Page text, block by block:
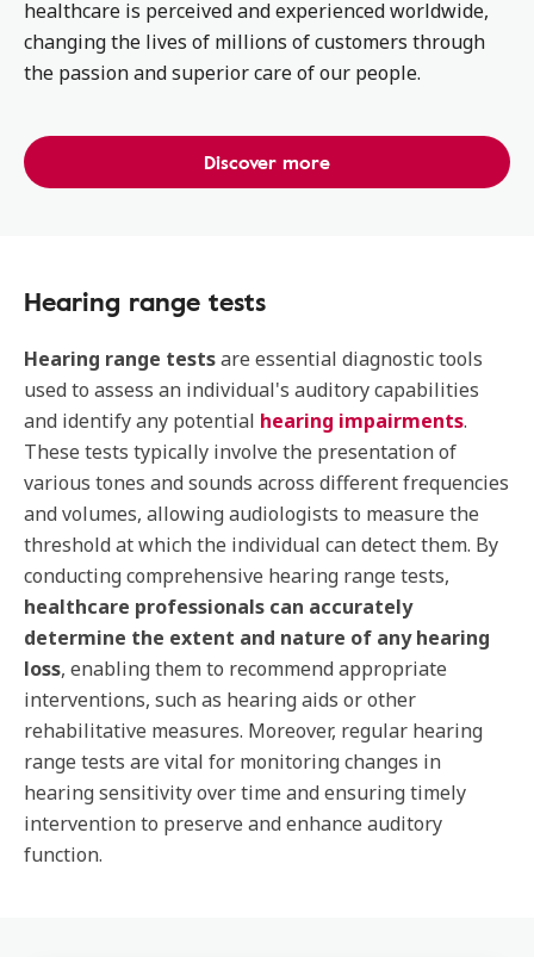
healthcare is perceived and experienced worldwide,
changing the lives of millions of customers through
the passion and superior care of our people.
Discover more
Hearing range tests
Hearing range testsare essential diagnostic tools
used to assess an individual's auditory capabilities
and identify any potential hearing impairments.
These tests typically involve the presentation of
various tones and sounds across different frequencies
and volumes, allowing audiologists to measure the
threshold at which the individual can detect them. By
conducting comprehensive hearing range tests,
healthcare professionals can accurately
determine the extent and nature of any hearing
loss, enabling them to recommend appropriate
interventions, such as hearing aids or other
rehabilitative measures. Moreover, regular hearing
range tests are vital for monitoring changes in
hearing sensitivity over time and ensuring timely
intervention to preserve and enhance auditory
function.